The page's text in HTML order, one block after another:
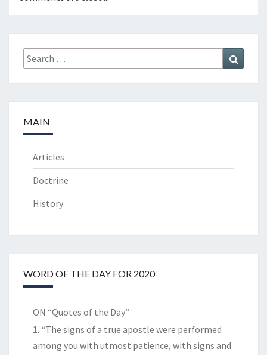
Search
for:
MAIN
Articles
Doctrine
History
WORD OF THE DAY FOR 2020
ON “Quotes of the Day”
1. “The signs of a true apostle were performed
among you with utmost patience, with signs and